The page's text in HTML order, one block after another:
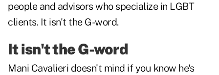
people and advisors who specialize in LGBT
clients. It isn't the G-word.
It isn't the G-word
Mani Cavalieri doesn't mind if you know he's